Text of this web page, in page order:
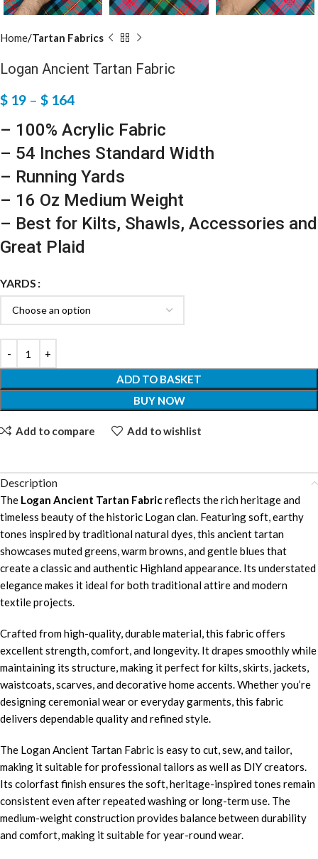
Home Tartan Fabrics
Logan Ancient Tartan Fabric
$ 19 – $ 164
– 100% Acrylic Fabric
– 54 Inches Standard Width
– Running Yards
– 16 Oz Medium Weight
– Best for Kilts, Shawls, Accessories and
Great Plaid
YARDS
ADD TO BASKET
BUY NOW
Add to compare Add to wishlist
Description
The Logan Ancient Tartan Fabricreflects the rich heritage and
timeless beauty of the historic Logan clan. Featuring soft, earthy
tones inspired by traditional natural dyes, this ancient tartan
showcases muted greens, warm browns, and gentle blues that
create a classic and authentic Highland appearance. Its understated
elegance makes it ideal for both traditional attire and modern
textile projects.
Crafted from high-quality, durable material, this fabric offers
excellent strength, comfort, and longevity. It drapes smoothly while
maintaining its structure, making it perfect for kilts, skirts, jackets,
waistcoats, scarves, and decorative home accents. Whether you’re
designing ceremonial wear or everyday garments, this fabric
delivers dependable quality and refined style.
The Logan Ancient Tartan Fabric is easy to cut, sew, and tailor,
making it suitable for professional tailors as well as DIY creators.
Its colorfast finish ensures the soft, heritage-inspired tones remain
consistent even after repeated washing or long-term use. The
medium-weight construction provides balance between durability
and comfort, making it suitable for year-round wear.